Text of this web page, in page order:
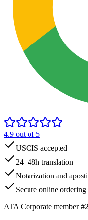
4.9 out of 5
USCIS accepted
24–48h translation
Notarization and
Secure online ordering
ATA Corporate member